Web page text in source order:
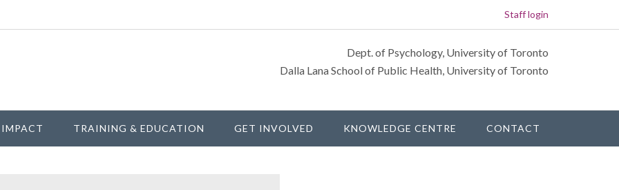
Staff login
Dept. of Psychology, University of Toronto
Dalla Lana School of Public Health, University of Toronto
IMPACT TRAINING & EDUCATION GET INVOLVED KNOWLEDGE CENTRE CONTACT